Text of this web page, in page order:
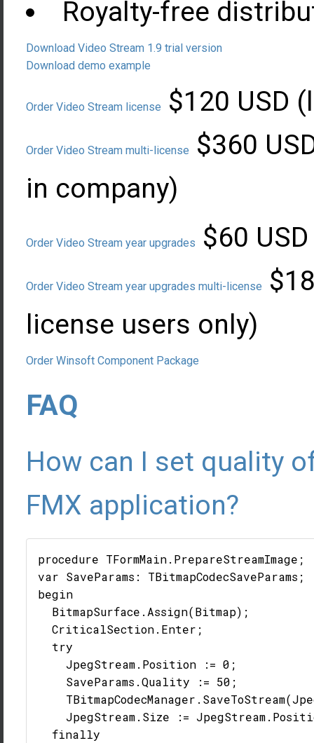
Royalty-free
Download Video Stream 1.9 trial version
Download demo example
Order Video Stream license $120 USD
Order Video Stream multi-license
$360
in company)
Order Video Stream year upgrades $60
Order Video Stream year upgrades multi-license
license users only)
Order Winsoft Component Package
FAQ
How can I set quality
FMX application?
procedure TFormMain.PrepareStreamImage;
var SaveParams: TBitmapCodecSaveParams;
begin
  BitmapSurface.Assign(Bitmap);
  CriticalSection.Enter;
  try
    JpegStream.Position := 0;
    SaveParams.Quality := 50;
JpegStream.Size :=
  finally